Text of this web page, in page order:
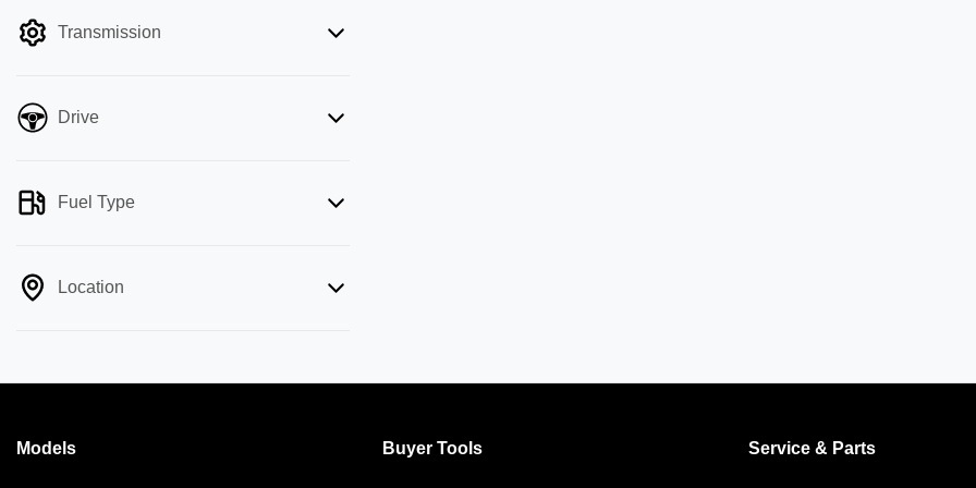
Transmission
Drive
Fuel Type
Location
Models Buyer Tools Service & Parts